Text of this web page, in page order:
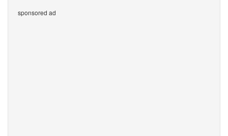
sponsored ad